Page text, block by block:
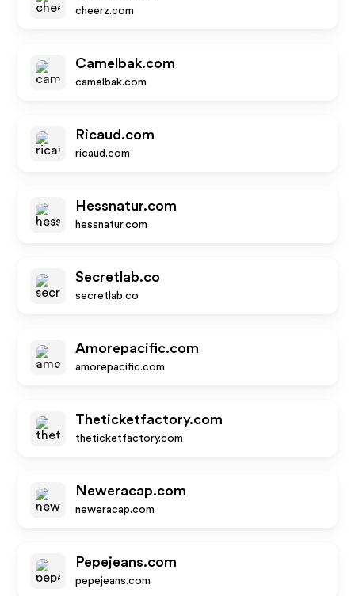
cheerz.com
Camelbak.com
camelbak.com
Ricaud.com
ricaud.com
Hessnatur.com
hessnatur.com
Secretlab.co
secretlab.co
Amorepacific.com
amorepacific.com
Theticketfactory.com
theticketfactory.com
Neweracap.com
neweracap.com
Pepejeans.com
pepejeans.com